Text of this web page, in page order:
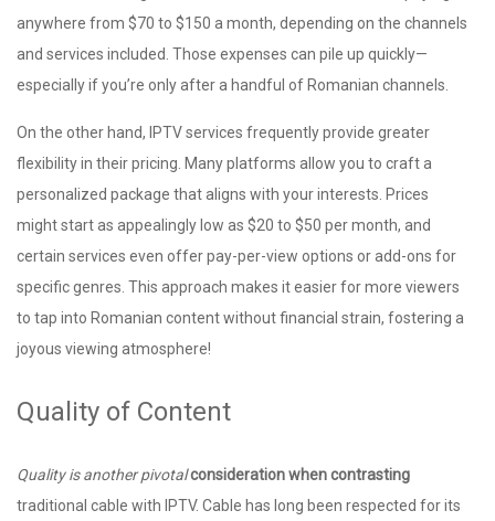
anywhere from $70 to $150 a month, depending on the channels
and services included. Those expenses can pile up quickly—
especially if you’re only after a handful of Romanian channels.
On the other hand, IPTV services frequently provide greater
flexibility in their pricing. Many platforms allow you to craft a
personalized package that aligns with your interests. Prices
might start as appealingly low as $20 to $50 per month, and
certain services even offer pay-per-view options or add-ons for
specific genres. This approach makes it easier for more viewers
to tap into Romanian content without financial strain, fostering a
joyous viewing atmosphere!
Quality of Content
Quality is another pivotalconsideration when contrasting
traditional cable with IPTV. Cable has long been respected for its